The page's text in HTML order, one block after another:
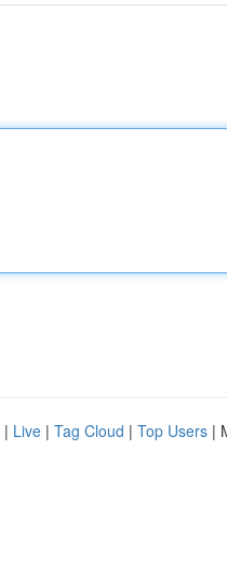
| Live | Tag Cloud | Top Users |